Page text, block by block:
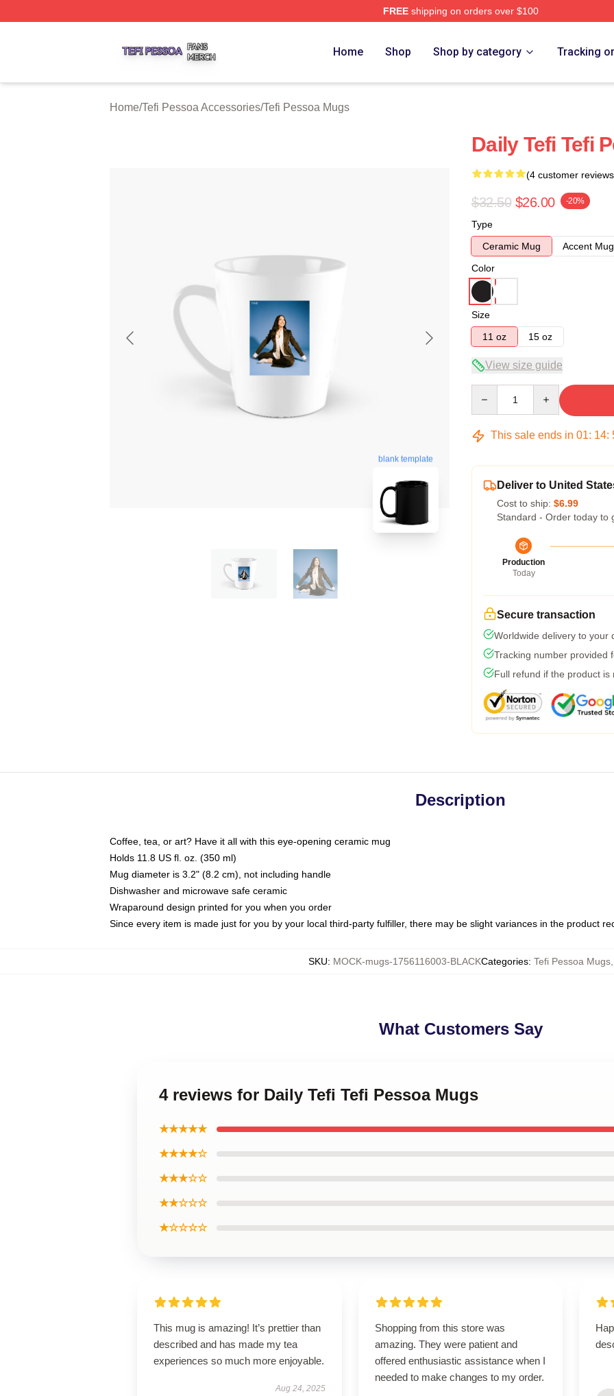
FREEshipping on orders over $100
Home Shop Shop by category Tracking
Home/Tefi Pessoa Accessories/Tefi Pessoa Mugs
blank template
Daily Tefi Tefi
(4 customer
$32.50 $26.00 -20%
Type
Ceramic Mug
Accent Mug
Color
Size
11 oz
15 oz
View size guide
This sale ends in 01: 14:
Deliver to United
Cost to ship: $6.99
Standard - Order today to
Production
Today
Secure transaction
Worldwide delivery to your
Tracking number provided
Full refund if the product is
Description
Coffee, tea, or art? Have it all with this eye-opening ceramic mug
Holds 11.8 US fl. oz. (350 ml)
Mug diameter is 3.2" (8.2 cm), not including handle
Dishwasher and microwave safe ceramic
Wraparound design printed for you when you order
Since every item is made just for you by your local third-party fulfiller, there may be slight variances in the product
SKU: MOCK-mugs-1756116003-BLACKCategories: Tefi Pessoa Mugs,
What Customers Say
4 reviews for Daily Tefi Tefi Pessoa Mugs
★★★★★
★★★★☆
★★★☆☆
★★☆☆☆
★☆☆☆☆
This mug is amazing! It’s prettier than
described and has made my tea
experiences so much more enjoyable.
Aug 24, 2025
Shopping from this store was
amazing. They were patient and
offered enthusiastic assistance when I
needed to make changes to my order.